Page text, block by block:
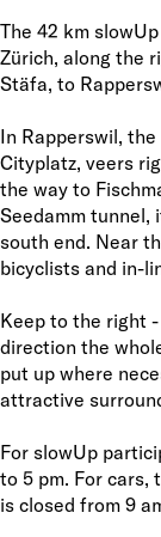
The 42 km
Zürich, along the
Stäfa, to
In Rapperswil,
Cityplatz, veers
the way to
Seedamm tunnel,
south end. Near
bicyclists and in-
Keep to the right
direction the
put up where
attractive
For slowUp
to 5 pm. For cars,
is closed from 9